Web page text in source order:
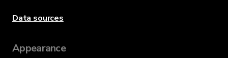
Data sources
Appearance